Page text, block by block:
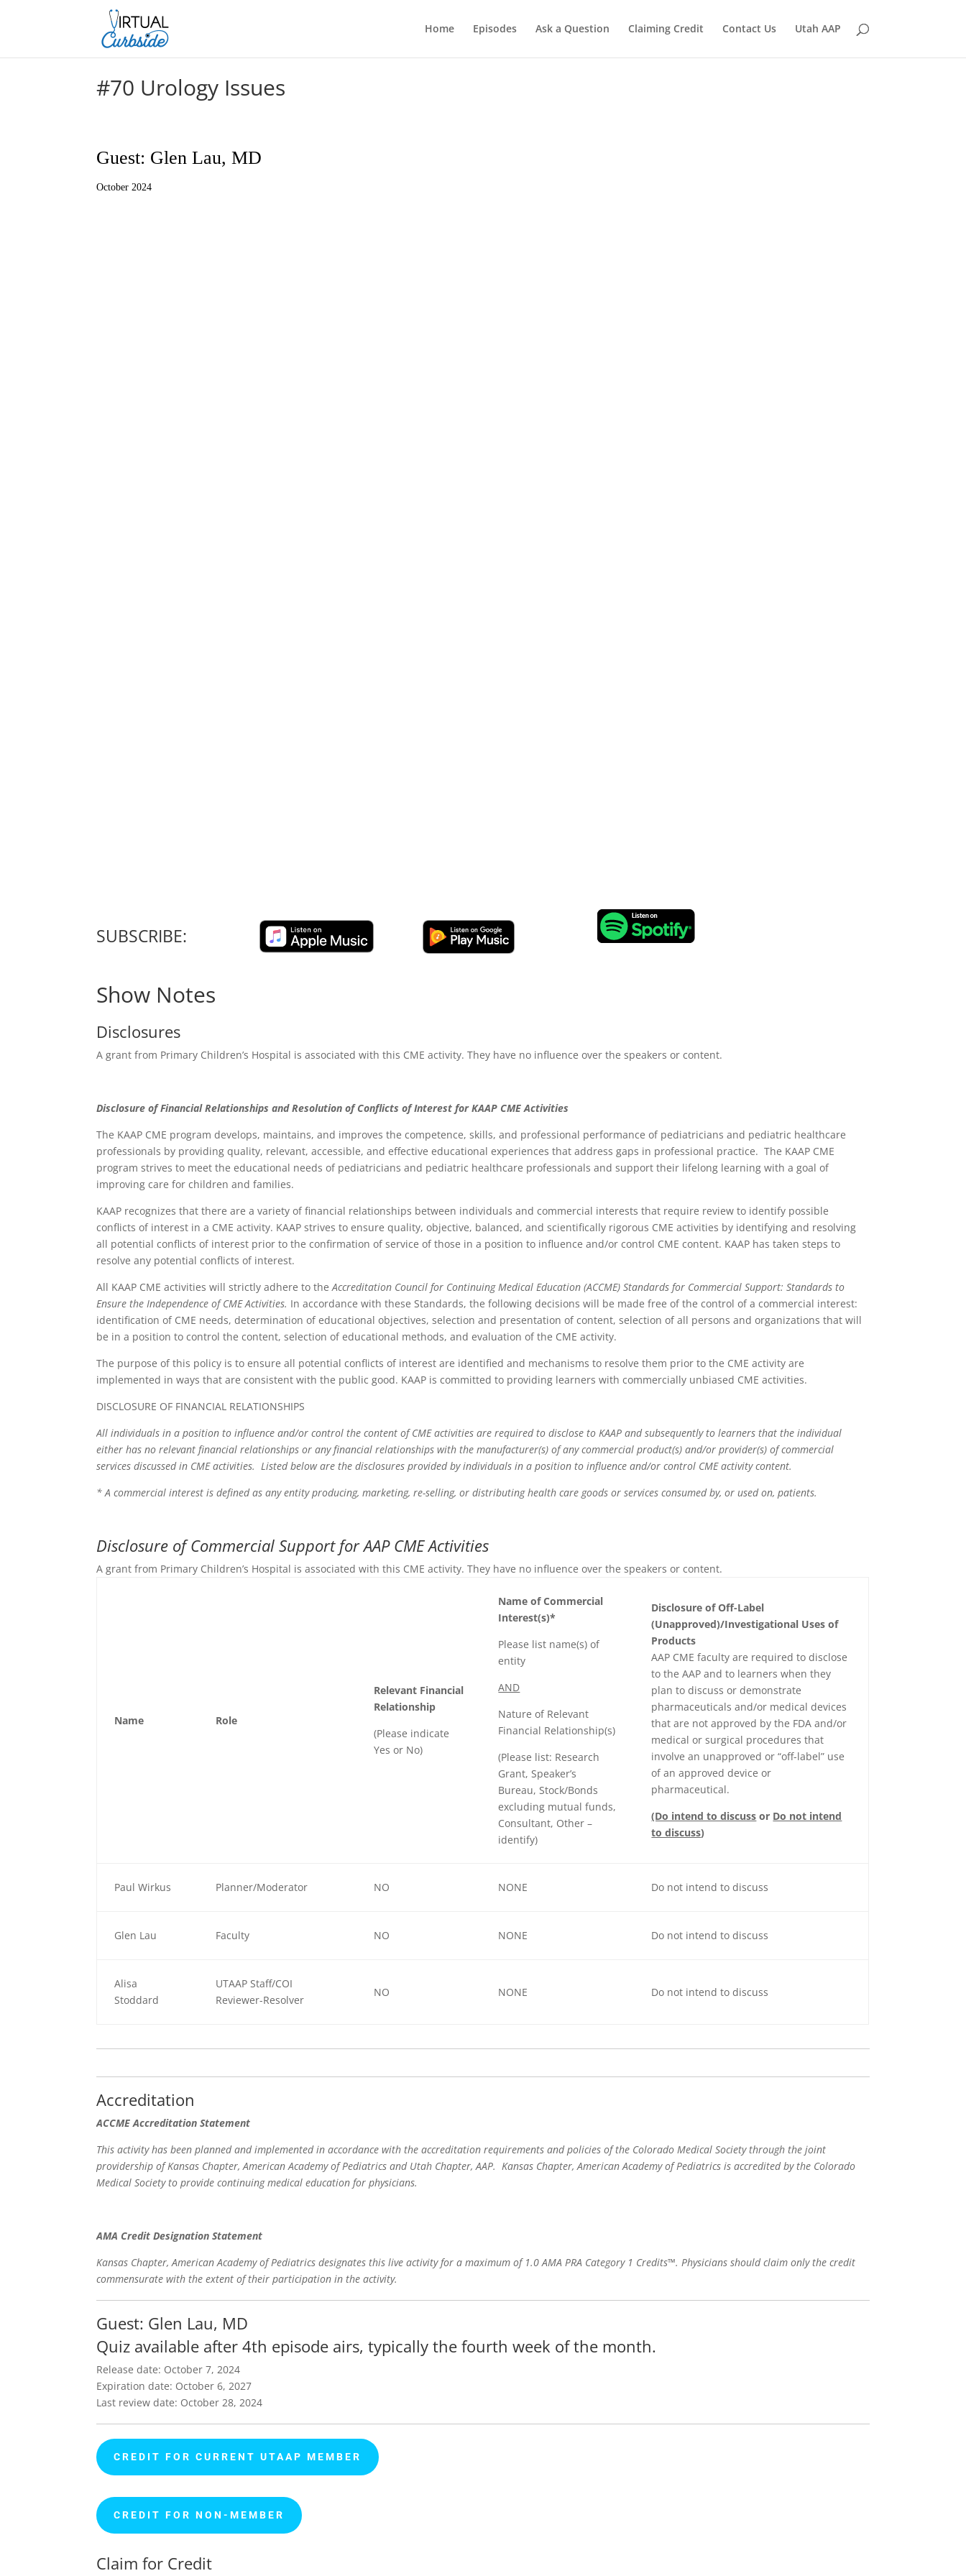
Home Episodes Ask a Question Claiming Credit Contact Us Utah AAP
#70 Urology Issues
Guest: Glen Lau, MD
October 2024
SUBSCRIBE:
Show Notes
Disclosures
A grant from Primary Children’s Hospital is associated with this CME activity. They have no influence over the speakers or content.
Disclosure of Financial Relationships and Resolution of Conflicts of Interest forKAAP CME Activities
The KAAP CME program develops, maintains, and improves the competence, skills, and professional performance of pediatricians and pediatric healthcare
professionals by providing quality, relevant, accessible, and effective educational experiences that address gaps in professional practice. The KAAP CME
program strives to meet the educational needs of pediatricians and pediatric healthcare professionals and support their lifelong learning with a goal of
improving care for children and families.
KAAP recognizes that there are a variety of financial relationships between individuals and commercial interests that require review to identify possible
conflicts of interest in a CME activity. KAAP strives to ensure quality, objective, balanced, and scientifically rigorous CME activities by identifying and resolving
all potential conflicts of interest prior to the confirmation of service of those in a position to influence and/or control CME content. KAAP has taken steps to
resolve any potential conflicts of interest.
All KAAP CME activities will strictly adhere to theAccreditation Council for Continuing Medical Education (ACCME) Standards for Commercial Support: Standards to
Ensure the Independence of CME Activities. In accordance with these Standards, the following decisions will be made free of the control of a commercial interest:
identification of CME needs, determination of educational objectives, selection and presentation of content, selection of all persons and organizations that will
be in a position to control the content, selection of educational methods, and evaluation of the CME activity.
The purpose of this policy is to ensure all potential conflicts of interest are identified and mechanisms to resolve them prior to the CME activity are
implemented in ways that are consistent with the public good. KAAP is committed to providing learners with commercially unbiased CME activities.
DISCLOSURE OF FINANCIAL RELATIONSHIPS
All individuals in a position to influence and/or control the content of CME activities are required to disclose to KAAP and subsequently to learners that the individual
either has no relevant financial relationships or any financial relationships with the manufacturer(s) of any commercial product(s) and/or provider(s) of commercial
services discussed in CME activities. Listed below are the disclosures provided by individuals in a position to influence and/or control CME activity content.
* A commercial interest is defined as any entity producing, marketing, re-selling, or distributing health care goods or services consumed by, or used on, patients.
Disclosure of Commercial Support for AAP CME Activities
A grant from Primary Children’s Hospital is associated with this CME activity. They have no influence over the speakers or content.
Name Role
Relevant Financial
Relationship
(Please indicate
Yes or No)
Name of Commercial
Interest(s)*
Please list name(s) of
entity
AND
Nature of Relevant
Financial Relationship(s)
(Please list: Research
Grant, Speaker’s
Bureau, Stock/Bonds
excluding mutual funds,
Consultant, Other –
identify)
Disclosure of Off-Label
(Unapproved)/Investigational Uses of
Products
AAP CME faculty are required to disclose
to the AAP and to learners when they
plan to discuss or demonstrate
pharmaceuticals and/or medical devices
that are not approved by the FDA and/or
medical or surgical procedures that
involve an unapproved or “off-label” use
of an approved device or
pharmaceutical.
(Do intend to discuss or Do not intend
to discuss)
Paul Wirkus Planner/Moderator NO NONE Do not intend to discuss
Glen Lau Faculty NO NONE Do not intend to discuss
Alisa
Stoddard
UTAAP Staff/COI
Reviewer-Resolver
NO NONE Do not intend to discuss
Accreditation
ACCME Accreditation Statement
This activity has been planned and implemented in accordance with the accreditation requirements and policies of the Colorado Medical Society through the joint
providership of Kansas Chapter, American Academy of Pediatrics and Utah Chapter, AAP. Kansas Chapter, American Academy of Pediatrics is accredited by the Colorado
Medical Society to provide continuing medical education for physicians.
AMA Credit Designation Statement
Kansas Chapter, American Academy of Pediatrics designates this live activity for a maximum of 1.0 AMA PRA Category 1 Credits™. Physicians should claim only the credit
commensurate with the extent of their participation in the activity.
Guest: Glen Lau, MD
Quiz available after 4th episode airs, typically the fourth week of the month.
Release date: October 7, 2024
Expiration date: October 6, 2027
Last review date: October 28, 2024
CREDIT FOR CURRENT UTAAP MEMBER
CREDIT FOR NON-MEMBER
Claim for Credit